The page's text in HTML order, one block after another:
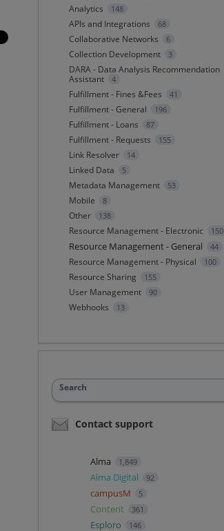
Analytics 148
APIs and Integrations 68
Collaborative Networks 6
Collection Development 3
DARA - Data Analysis Recommendation
Assistant
4
Fulfillment - Fines &Fees 41
Fulfillment - General 196
Fulfillment - Loans 87
Fulfillment - Requests 155
Link Resolver 14
Linked Data 5
Metadata Management 53
Mobile 8
Other 138
Resource Management - Electronic 150
Resource Management - General 44
Resource Management - Physical 100
Resource Sharing 155
User Management 90
Webhooks 13
Search
Contact support
Alma 1,849
Alma Digital 92
campusM 5
Content 361
Esploro 146